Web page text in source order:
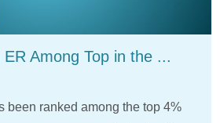
Among Top in the ...
been ranked among the top 4%